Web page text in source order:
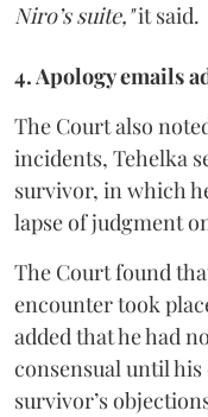
Niro’s suite,"it said.
4. Apology emails
The Court also
incidents, Tehelka
survivor, in which
lapse of judgment
The Court found
encounter took
added that he had
consensual until
survivor’s